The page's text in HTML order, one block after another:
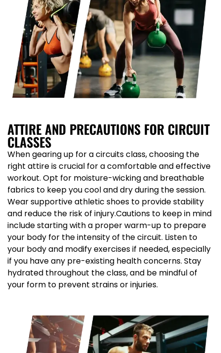
ATTIRE AND PRECAUTIONS FOR CIRCUIT
CLASSES
When gearing up for a circuits class, choosing the
right attire is crucial for a comfortable and effective
workout. Opt for moisture-wicking and breathable
fabrics to keep you cool and dry during the session.
Wear supportive athletic shoes to provide stability
and reduce the risk of injury.Cautions to keep in mind
include starting with a proper warm-up to prepare
your body for the intensity of the circuit. Listen to
your body and modify exercises if needed, especially
if you have any pre-existing health concerns. Stay
hydrated throughout the class, and be mindful of
your form to prevent strains or injuries.